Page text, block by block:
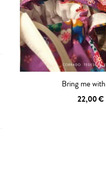
ADD TO CART
Bring me
22,00 €